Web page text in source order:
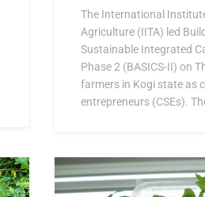
The International
Agriculture (IITA) led
Sustainable Integrated
Phase 2 (BASICS-II) on
farmers in Kogi state as
entrepreneurs (CSEs).